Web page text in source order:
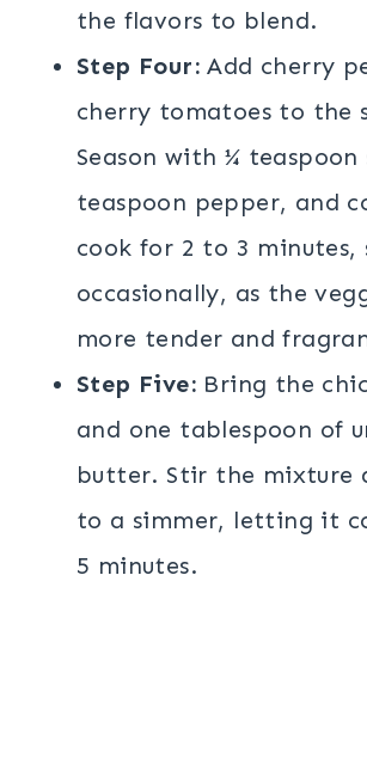
the flavors to blend.
Step Four: Add cherry
cherry tomatoes to the
Season with ¼
teaspoon pepper, and
cook for 2 to 3
occasionally, as the
more tender and
Step Five: Bring the
and one tablespoon of
butter. Stir the mixture
to a simmer, letting it
5 minutes.